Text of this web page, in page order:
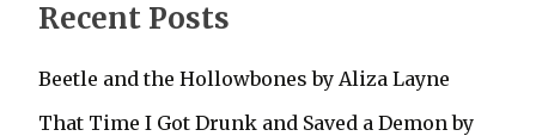
Recent Posts
Beetle and the Hollowbones by Aliza Layne
That Time I Got Drunk and Saved a Demon by